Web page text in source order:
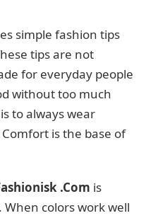
simple fashion tips
tips are not
for everyday people
without too much
to always wear
is the base of
.Com is
colors work well